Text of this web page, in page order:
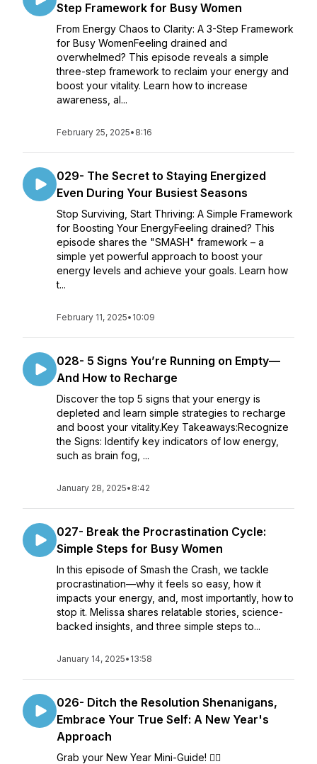
Step Framework for Busy Women
From Energy Chaos to Clarity: A 3-Step Framework
for Busy WomenFeeling drained and
overwhelmed? This episode reveals a simple
three-step framework to reclaim your energy and
boost your vitality. Learn how to increase
awareness, al...
February 25, 2025• 8:16
029- The Secret to Staying Energized
Even During Your Busiest Seasons
Stop Surviving, Start Thriving: A Simple Framework
for Boosting Your EnergyFeeling drained? This
episode shares the "SMASH" framework – a
simple yet powerful approach to boost your
energy levels and achieve your goals. Learn how
t...
February 11, 2025• 10:09
028- 5 Signs You’re Running on Empty—
And How to Recharge
Discover the top 5 signs that your energy is
depleted and learn simple strategies to recharge
and boost your vitality.Key Takeaways:Recognize
the Signs: Identify key indicators of low energy,
such as brain fog, ...
January 28, 2025• 8:42
027- Break the Procrastination Cycle:
Simple Steps for Busy Women
In this episode of Smash the Crash, we tackle
procrastination—why it feels so easy, how it
impacts your energy, and, most importantly, how to
stop it. Melissa shares relatable stories, science-
backed insights, and three simple steps to...
January 14, 2025• 13:58
026- Ditch the Resolution Shenanigans,
Embrace Your True Self: A New Year's
Approach
Grab your New Year Mini-Guide! 👇🏻